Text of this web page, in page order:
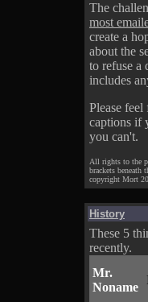
The
most
create a
about the
to refuse a
includes
Please feel
captions if
you can't.
All rights to the
brackets beneath
copyright Mort
History
These 5
recently.
Mr.
Noname